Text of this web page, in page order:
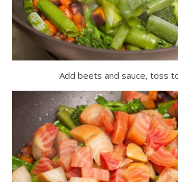
Add beets and sauce, toss